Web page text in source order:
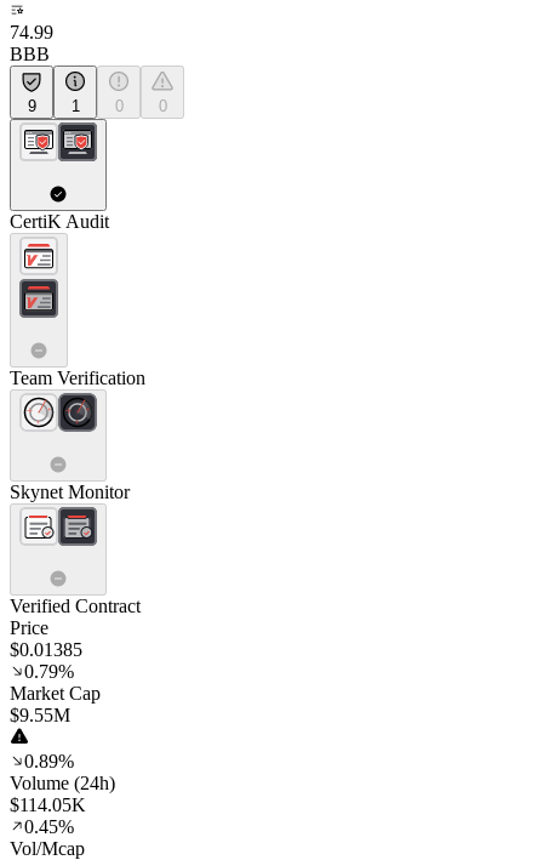
74.99
BBB
9 1 0 0
CertiK Audit
Team Verification
Skynet Monitor
Verified Contract
Price
$0.01385
0.79%
Market Cap
$9.55M
0.89%
Volume (24h)
$114.05K
0.45%
Vol/Mcap